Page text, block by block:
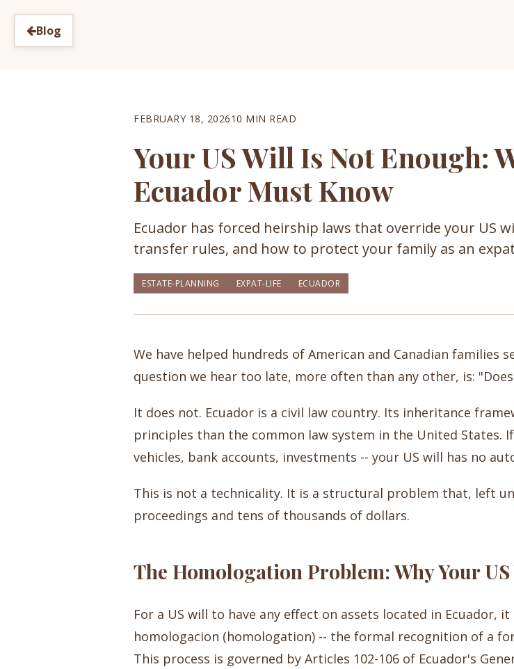
Blog
FEBRUARY 18, 202610 MIN READ
Your US Will Is Not Enough:
Ecuador Must Know
Ecuador has forced heirship laws that override your US
transfer rules, and how to protect your family as an
ESTATE-PLANNING EXPAT-LIFE ECUADOR
We have helped hundreds of American and Canadian families
question we hear too late, more often than any other, is:
It does not. Ecuador is a civil law country. Its inheritance
principles than the common law system in the United States.
vehicles, bank accounts, investments -- your US will has no
This is not a technicality. It is a structural problem that, left
proceedings and tens of thousands of dollars.
The Homologation Problem: Why Your
For a US will to have any effect on assets located in Ecuador,
homologacion (homologation) -- the formal recognition of a
This process is governed by Articles 102-106 of Ecuador's